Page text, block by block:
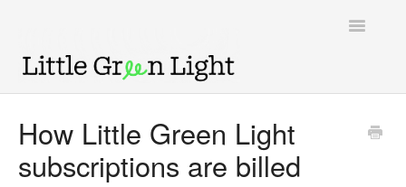
Toggle
Knowledge Base
How Little Green Light
subscriptions are billed